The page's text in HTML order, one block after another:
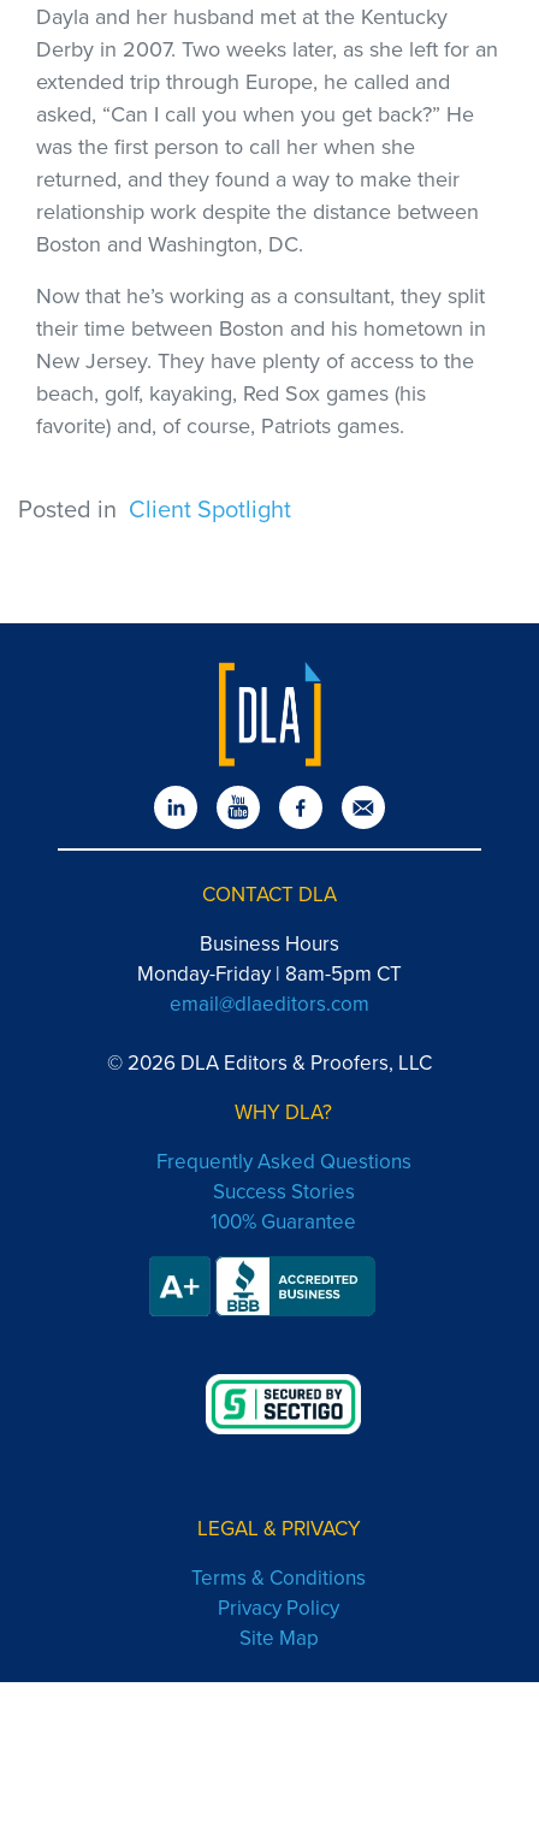
Dayla and her husband met at the Kentucky
Derby in 2007. Two weeks later, as she left for an
extended trip through Europe, he called and
asked, “Can I call you when you get back?” He
was the first person to call her when she
returned, and they found a way to make their
relationship work despite the distance between
Boston and Washington, DC.
Now that he’s working as a consultant, they split
their time between Boston and his hometown in
New Jersey. They have plenty of access to the
beach, golf, kayaking, Red Sox games (his
favorite) and, of course, Patriots games.
Posted in Client Spotlight
CONTACT DLA
Business Hours
Monday-Friday | 8am-5pm CT
email@dlaeditors.com
© 2026 DLA Editors & Proofers, LLC
WHY DLA?
Frequently Asked Questions
Success Stories
100% Guarantee
LEGAL & PRIVACY
Terms & Conditions
Privacy Policy
Site Map